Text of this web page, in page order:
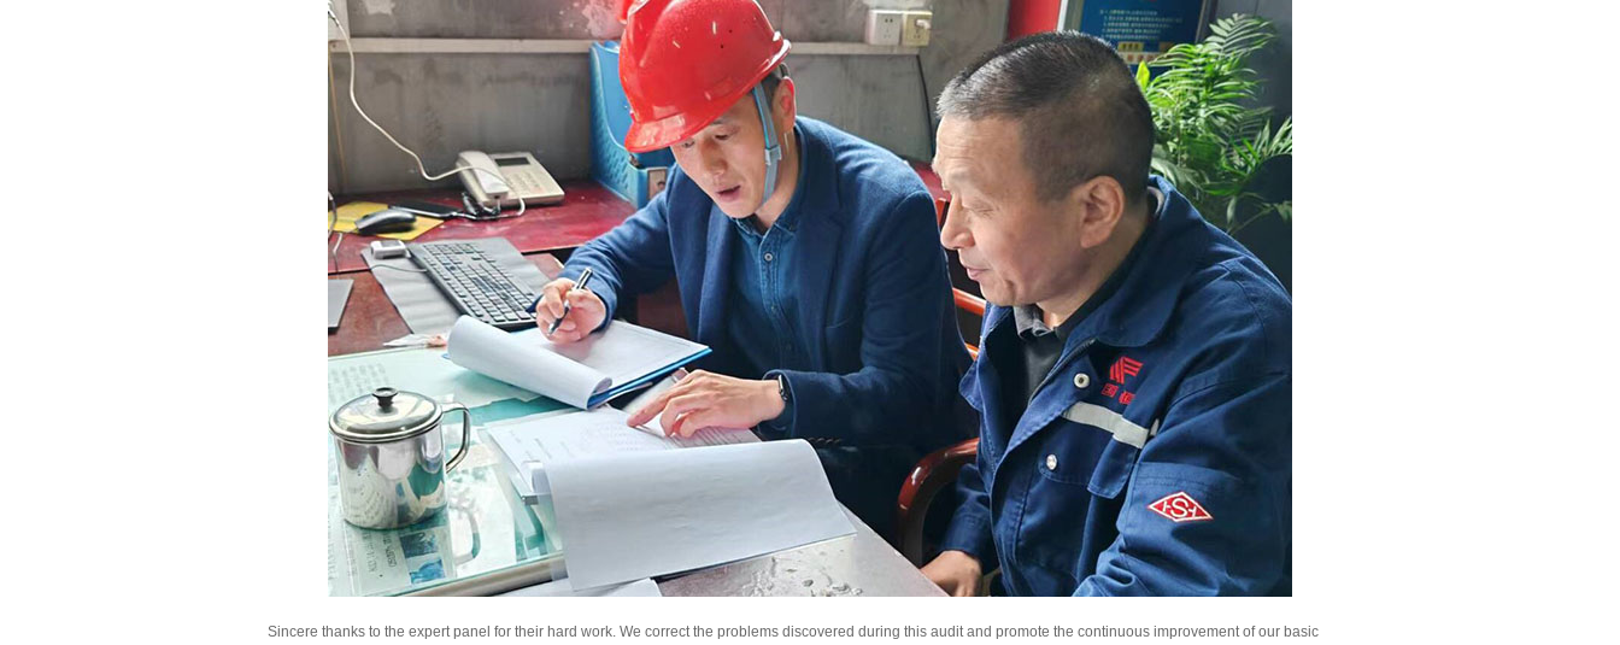
Sincere thanks to the expert panel for their hard work. We correct the problems discovered during this audit and promote the continuous improvement of our basic